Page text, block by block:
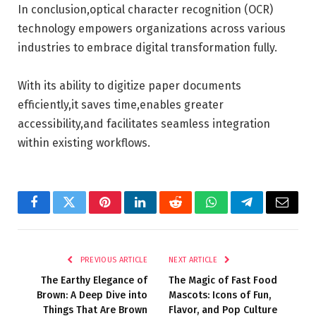
In conclusion,optical character recognition (OCR)
technology empowers organizations across various
industries to embrace digital transformation fully.
With its ability to digitize paper documents
efficiently,it saves time,enables greater
accessibility,and facilitates seamless integration
within existing workflows.
FacebookTwitterPinterestLinkedInRedditWhatsAppTelegramEmail
PREVIOUS ARTICLE
The Earthy Elegance of
Brown: A Deep Dive into
Things That Are Brown
NEXT ARTICLE
The Magic of Fast Food
Mascots: Icons of Fun,
Flavor, and Pop Culture